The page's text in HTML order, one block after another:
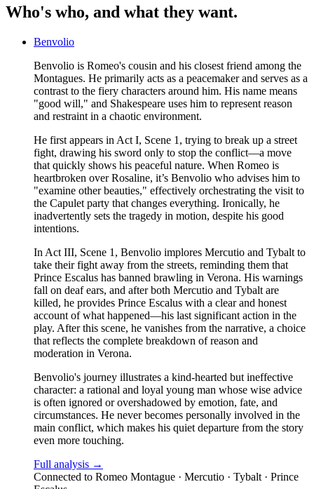
Who's who, and what they want.
Benvolio
Benvolio is Romeo's cousin and his closest friend among the
Montagues. He primarily acts as a peacemaker and serves as a
contrast to the fiery characters around him. His name means
"good will," and Shakespeare uses him to represent reason
and restraint in a chaotic environment.
He first appears in Act I, Scene 1, trying to break up a street
fight, drawing his sword only to stop the conflict—a move
that quickly shows his peaceful nature. When Romeo is
heartbroken over Rosaline, it’s Benvolio who advises him to
"examine other beauties," effectively orchestrating the visit to
the Capulet party that changes everything. Ironically, he
inadvertently sets the tragedy in motion, despite his good
intentions.
In Act III, Scene 1, Benvolio implores Mercutio and Tybalt to
take their fight away from the streets, reminding them that
Prince Escalus has banned brawling in Verona. His warnings
fall on deaf ears, and after both Mercutio and Tybalt are
killed, he provides Prince Escalus with a clear and honest
account of what happened—his last significant action in the
play. After this scene, he vanishes from the narrative, a choice
that reflects the complete breakdown of reason and
moderation in Verona.
Benvolio's journey illustrates a kind-hearted but ineffective
character: a rational and loyal young man whose wise advice
is often ignored or overshadowed by emotion, fate, and
circumstances. He never becomes personally involved in the
main conflict, which makes his quiet departure from the story
even more touching.
Full analysis →
Connected to Romeo Montague · Mercutio · Tybalt · Prince